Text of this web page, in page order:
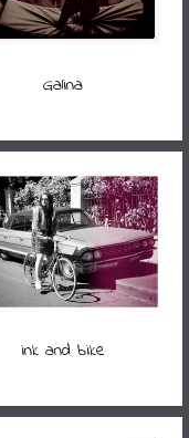
Galina
ink and bike